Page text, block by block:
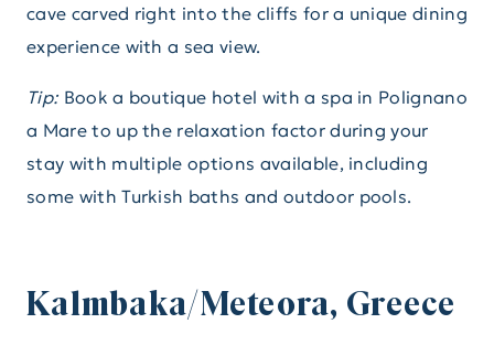
cave carved right into the cliffs for a unique dining
experience with a sea view.
Tip: Book a boutique hotel with a spa in Polignano
a Mare to up the relaxation factor during your
stay with multiple options available, including
some with Turkish baths and outdoor pools.
Kalmbaka/Meteora, Greece